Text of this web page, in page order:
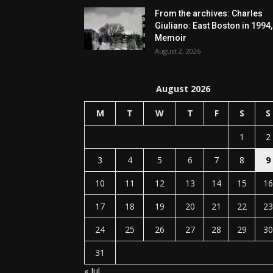
From the archives: Charles
Giuliano: East Boston in
Memoir
August 2, 2026
August 2026
M T W T F S S
1
2
3
4 5 6 7 8
9
10
11 12 13 14 15
16
17
18 19 20 21 22
23
24
25 26 27 28 29
30
31